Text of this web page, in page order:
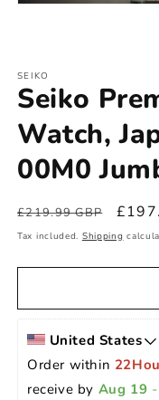
SEIKO
Seiko
Watch,
00M0
Regular
price
£219.99 GBP
Sale
price
Tax included. Shipping
United States
Order within
receive by Aug 19